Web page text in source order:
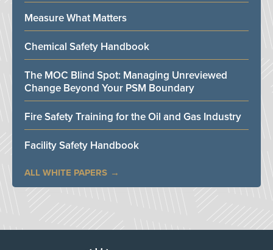
Measure What Matters
Chemical Safety Handbook
The MOC Blind Spot: Managing Unreviewed
Change Beyond Your PSM Boundary
Fire Safety Training for the Oil and Gas Industry
Facility Safety Handbook
ALL WHITE PAPERS